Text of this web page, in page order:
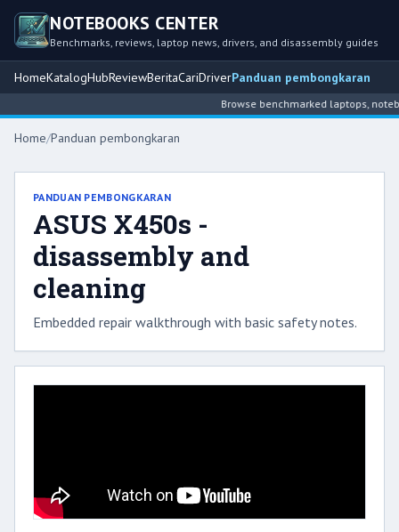
NOTEBOOKS CENTER
Benchmarks, reviews, laptop news, drivers, and disassembly guides
HomeKatalogHubReviewBeritaCariDriverPanduan pembongkaran
Browse benchmarked laptops,
Home/Panduan pembongkaran
PANDUAN PEMBONGKARAN
ASUS X450s -
disassembly and
cleaning
Embedded repair walkthrough with basic safety notes.